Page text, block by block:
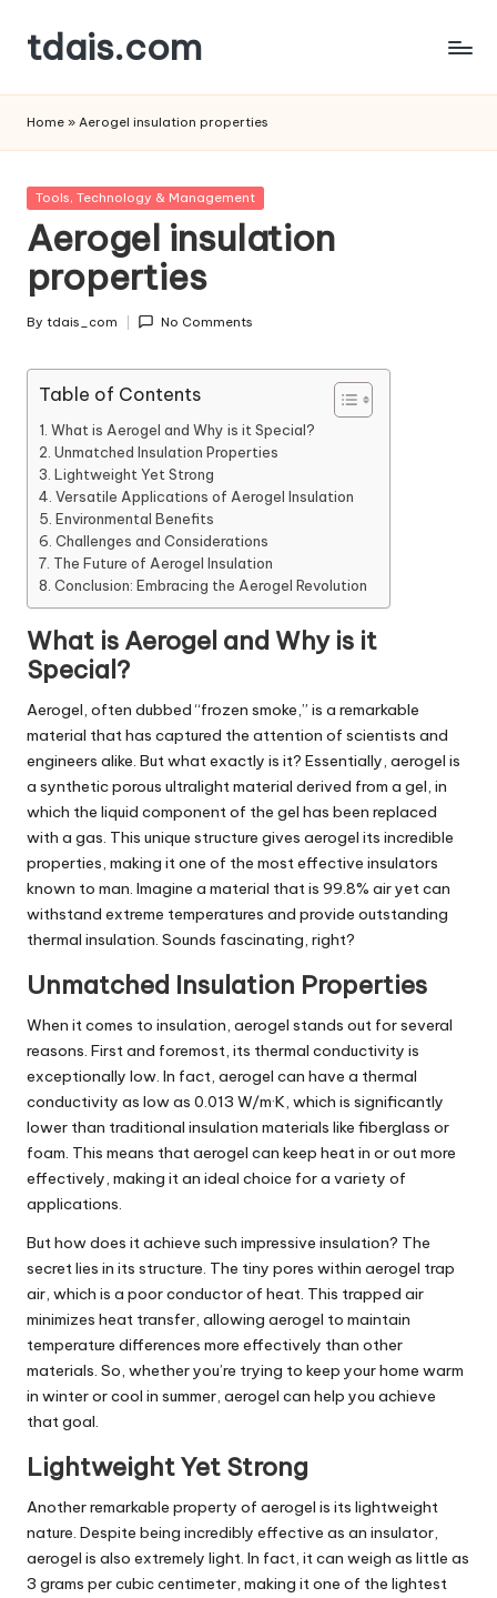
Skip
content
tdais.com
&
Home » Aerogel insulation properties
Posted
Tools, Technology & Management
Aerogel insulation
properties
Posted
By tdais_com No Comments
Table of Contents
What is Aerogel and Why is it Special?
Unmatched Insulation Properties
Lightweight Yet Strong
Versatile Applications of Aerogel Insulation
Environmental Benefits
Challenges and Considerations
The Future of Aerogel Insulation
Conclusion: Embracing the Aerogel Revolution
What is Aerogel and Why is it
Special?
Aerogel, often dubbed “frozen smoke,” is a remarkable
material that has captured the attention of scientists and
engineers alike. But what exactly is it? Essentially, aerogel is
a synthetic porous ultralight material derived from a gel, in
which the liquid component of the gel has been replaced
with a gas. This unique structure gives aerogel its incredible
properties, making it one of the most effective insulators
known to man. Imagine a material that is 99.8% air yet can
withstand extreme temperatures and provide outstanding
thermal insulation. Sounds fascinating, right?
Unmatched Insulation Properties
When it comes to insulation, aerogel stands out for several
reasons. First and foremost, its thermal conductivity is
exceptionally low. In fact, aerogel can have a thermal
conductivity as low as 0.013 W/m·K, which is significantly
lower than traditional insulation materials like fiberglass or
foam. This means that aerogel can keep heat in or out more
effectively, making it an ideal choice for a variety of
applications.
But how does it achieve such impressive insulation? The
secret lies in its structure. The tiny pores within aerogel trap
air, which is a poor conductor of heat. This trapped air
minimizes heat transfer, allowing aerogel to maintain
temperature differences more effectively than other
materials. So, whether you’re trying to keep your home warm
in winter or cool in summer, aerogel can help you achieve
that goal.
Lightweight Yet Strong
Another remarkable property of aerogel is its lightweight
nature. Despite being incredibly effective as an insulator,
aerogel is also extremely light. In fact, it can weigh as little as
3 grams per cubic centimeter, making it one of the lightest